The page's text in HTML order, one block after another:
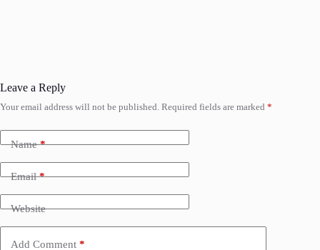
Leave a Reply
Your email address will not be published. Required fields are marked *
Name*
Email*
Website
Add Comment *